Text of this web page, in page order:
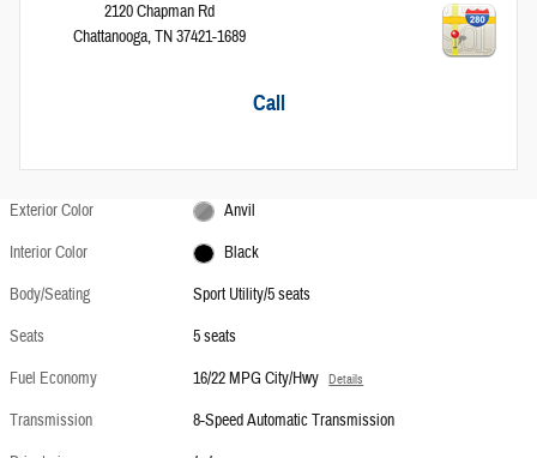
2120 Chapman Rd
Chattanooga,TN37421-1689
Call
Exterior Color
Anvil
Interior Color
Black
Body/Seating
Sport Utility/5 seats
Seats
5 seats
Fuel Economy
16/22 MPG City/Hwy Details
Transmission
8-Speed Automatic Transmission